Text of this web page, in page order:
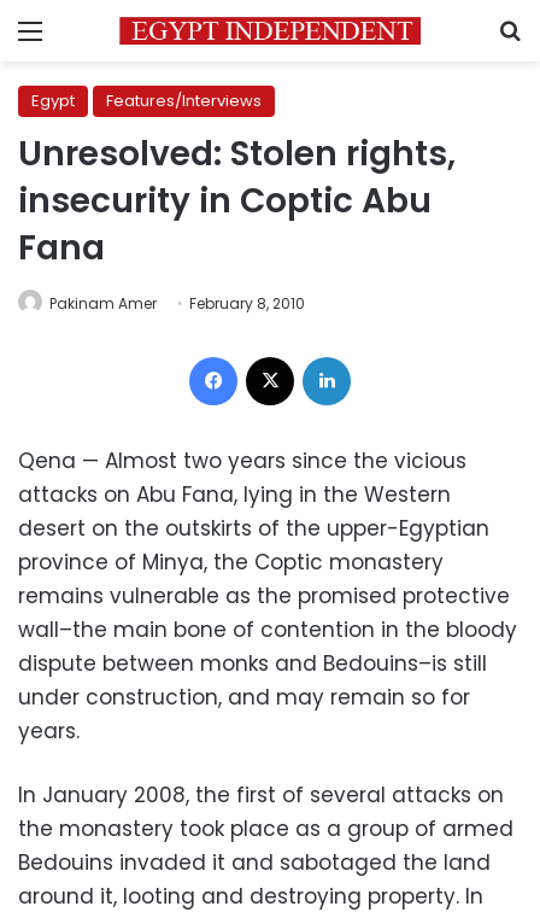
Menu
Egypt Features/Interviews
Unresolved: Stolen rights,
insecurity in Coptic Abu
Fana
Pakinam Amer February 8, 2010
Facebook
Qena — Almost two years since the vicious
attacks on Abu Fana, lying in the Western
desert on the outskirts of the upper-Egyptian
province of Minya, the Coptic monastery
remains vulnerable as the promised protective
wall–the main bone of contention in the bloody
dispute between monks and Bedouins–is still
under construction, and may remain so for
years.
In January 2008, the first of several attacks on
the monastery took place as a group of armed
Bedouins invaded it and sabotaged the land
around it, looting and destroying property. In